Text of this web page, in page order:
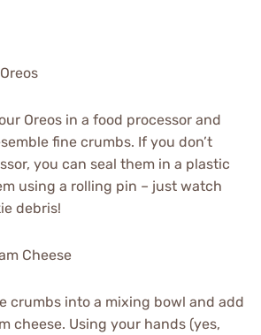
Oreos in a food processor and
fine crumbs. If you don’t
you can seal them in a plastic
using a rolling pin – just watch
debris!
Cheese
crumbs into a mixing bowl and add
cheese. Using your hands (yes,